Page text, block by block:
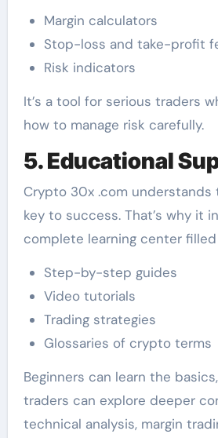
Margin calculators
Stop-loss and take-profit
Risk indicators
It’s a tool for serious traders
how to manage risk carefully.
5. Educational
Crypto 30x .com understands
key to success. That’s why it
complete learning center
Step-by-step guides
Video tutorials
Trading strategies
Glossaries of crypto terms
Beginners can learn the
traders can explore deeper
technical analysis, margin